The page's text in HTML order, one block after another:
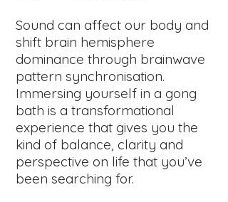
Sound can affect our body and
shift brain hemisphere
dominance through brainwave
pattern synchronisation.
Immersing yourself in a gong
bath is a transformational
experience that gives you the
kind of balance, clarity and
perspective on life that you’ve
been searching for.